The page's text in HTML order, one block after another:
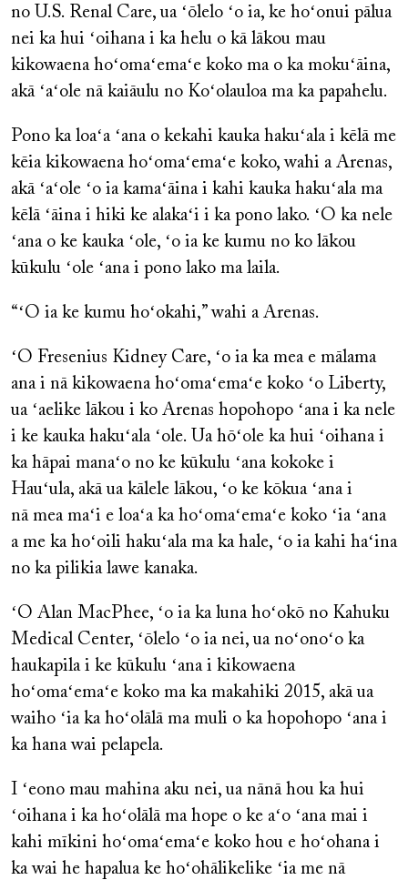
no U.S. Renal Care, ua ʻōlelo ʻo ia, ke hoʻonui pālua
nei ka hui ʻoihana i ka helu o kā lākou mau
kikowaena hoʻomaʻemaʻe koko ma o ka mokuʻāina,
akā ʻaʻole nā kaiāulu no Koʻolauloa ma ka papahelu.
Pono ka loaʻa ʻana o kekahi kauka hakuʻala i kēlā me
kēia kikowaena hoʻomaʻemaʻe koko, wahi a Arenas,
akā ʻaʻole ʻo ia kamaʻāina i kahi kauka hakuʻala ma
kēlā ʻāina i hiki ke alakaʻi i ka pono lako. ʻO ka nele
ʻana o ke kauka ʻole, ʻo ia ke kumu no ko lākou
kūkulu ʻole ʻana i pono lako ma laila.
“ʻO ia ke kumu hoʻokahi,” wahi a Arenas.
ʻO Fresenius Kidney Care, ʻo ia ka mea e mālama
ana i nā kikowaena hoʻomaʻemaʻe koko ʻo Liberty,
ua ʻaelike lākou i ko Arenas hopohopo ʻana i ka nele
i ke kauka hakuʻala ʻole. Ua hōʻole ka hui ʻoihana i
ka hāpai manaʻo no ke kūkulu ʻana kokoke i
Hauʻula, akā ua kālele lākou, ʻo ke kōkua ʻana i
nā mea maʻi e loaʻa ka hoʻomaʻemaʻe koko ʻia ʻana
a me ka hoʻoili hakuʻala ma ka hale, ʻo ia kahi haʻina
no ka pilikia lawe kanaka.
ʻO Alan MacPhee, ʻo ia ka luna hoʻokō no Kahuku
Medical Center, ʻōlelo ʻo ia nei, ua noʻonoʻo ka
haukapila i ke kūkulu ʻana i kikowaena
hoʻomaʻemaʻe koko ma ka makahiki 2015, akā ua
waiho ʻia ka hoʻolālā ma muli o ka hopohopo ʻana i
ka hana wai pelapela.
I ʻeono mau mahina aku nei, ua nānā hou ka hui
ʻoihana i ka hoʻolālā ma hope o ke aʻo ʻana mai i
kahi mīkini hoʻomaʻemaʻe koko hou e hoʻohana i
ka wai he hapalua ke hoʻohālikelike ʻia me nā